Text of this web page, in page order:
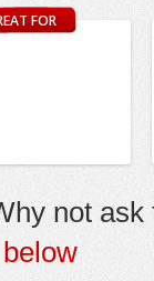
FOR
not ask